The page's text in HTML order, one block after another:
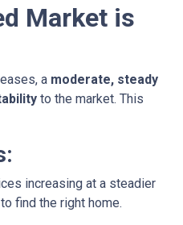
Market is
a moderate, steady
to the market. This
increasing at a steadier
find the right home.